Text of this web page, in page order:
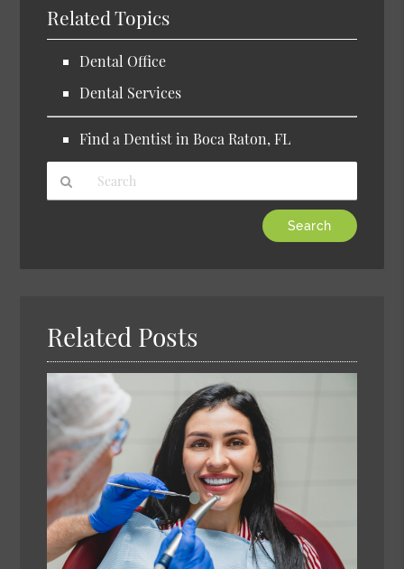
Related Topics
Dental Office
Dental Services
Find a Dentist in Boca Raton, FL
Related Posts